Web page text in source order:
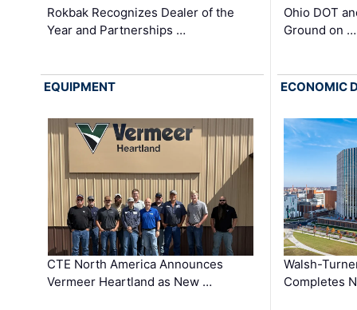
Rokbak Recognizes Dealer of the
Year and Partnerships …
Ohio DOT
Ground on …
EQUIPMENT
CTE North America Announces
Vermeer Heartland as New …
ECONOMIC
Walsh-
Completes